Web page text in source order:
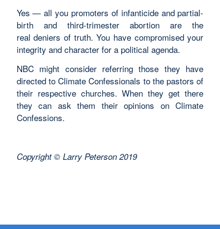
Yes — all you promoters of infanticide and partial-
birth and third-trimester abortion are the
real deniers of truth. You have compromised your
integrity and character for a political agenda.
NBC might consider referring those they have
directed to Climate Confessionals to the pastors of
their respective churches. When they get there
they can ask them their opinions on Climate
Confessions.
Copyright © Larry Peterson 2019